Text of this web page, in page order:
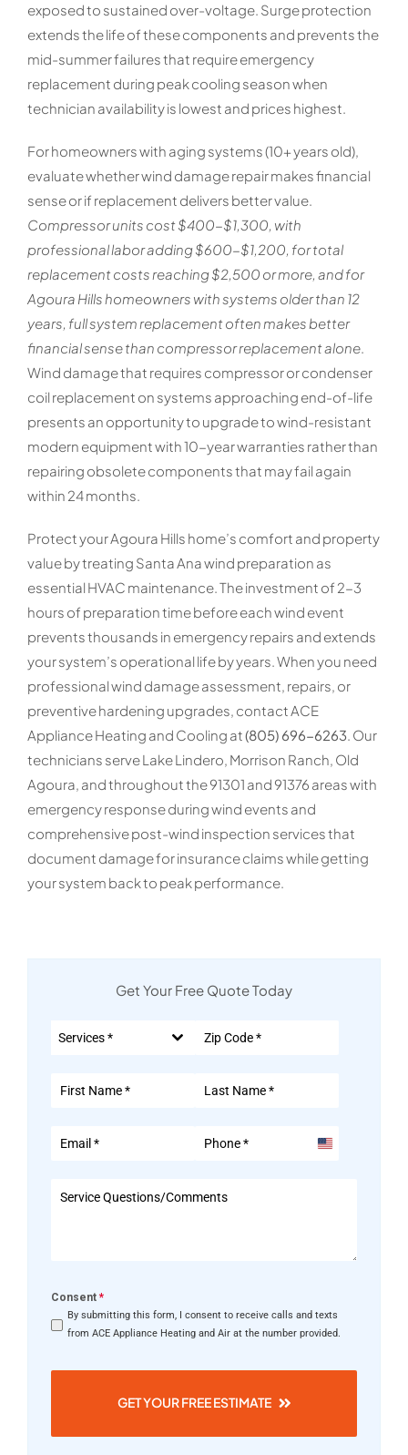
exposed to sustained over-voltage. Surge protection
extends the life of these components and prevents the
mid-summer failures that require emergency
replacement during peak cooling season when
technician availability is lowest and prices highest.
For homeowners with aging systems (10+ years old),
evaluate whether wind damage repair makes financial
sense or if replacement delivers better value.
Compressor units cost $400-$1,300, with
professional labor adding $600-$1,200, for total
replacement costs reaching $2,500 or more, and for
Agoura Hills homeowners with systems older than 12
years, full system replacement often makes better
financial sense than compressor replacement alone.
Wind damage that requires compressor or condenser
coil replacement on systems approaching end-of-life
presents an opportunity to upgrade to wind-resistant
modern equipment with 10-year warranties rather than
repairing obsolete components that may fail again
within 24 months.
Protect your Agoura Hills home’s comfort and property
value by treating Santa Ana wind preparation as
essential HVAC maintenance. The investment of 2-3
hours of preparation time before each wind event
prevents thousands in emergency repairs and extends
your system’s operational life by years. When you need
professional wind damage assessment, repairs, or
preventive hardening upgrades, contact ACE
Appliance Heating and Cooling at(805) 696-6263. Our
technicians serve Lake Lindero, Morrison Ranch, Old
Agoura, and throughout the 91301 and 91376 areas with
emergency response during wind events and
comprehensive post-wind inspection services that
document damage for insurance claims while getting
your system back to peak performance.
Get Your Free Quote Today
Services *
United
Consent *
By submitting this form, I consent to receive calls and texts
from ACE Appliance Heating and Air at the number provided.
GET YOUR FREE ESTIMATE